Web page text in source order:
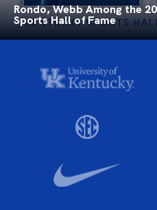
Rondo, Webb Among the
Sports Hall of Fame